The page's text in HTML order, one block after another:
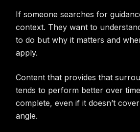
If someone searches for
context. They want to
to do but why it matters and
apply.
Content that provides that
tends to perform better over
complete, even if it doesn’t
angle.